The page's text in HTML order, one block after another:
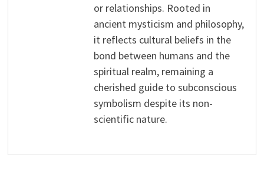
or relationships. Rooted in
ancient mysticism and philosophy,
it reflects cultural beliefs in the
bond between humans and the
spiritual realm, remaining a
cherished guide to subconscious
symbolism despite its non-
scientific nature.